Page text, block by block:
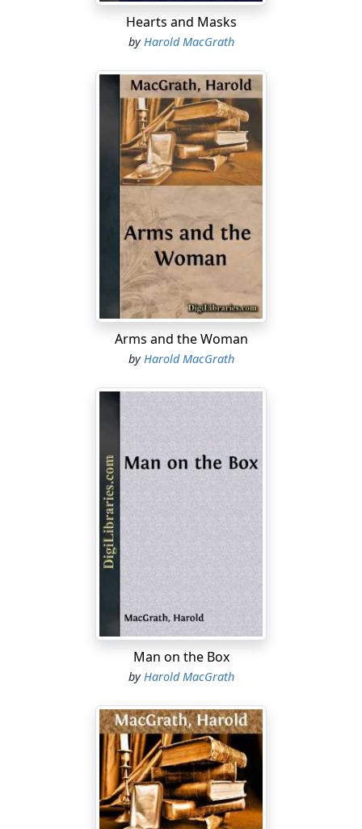
Hearts and Masks
byHarold MacGrath
Arms and the Woman
byHarold MacGrath
Man on the Box
byHarold MacGrath